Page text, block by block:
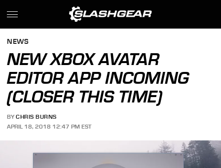
NEWS
NEW XBOX AVATAR
EDITOR APP INCOMING
(CLOSER THIS TIME)
BY CHRIS BURNS
APRIL 18, 2018 12:47 PM EST